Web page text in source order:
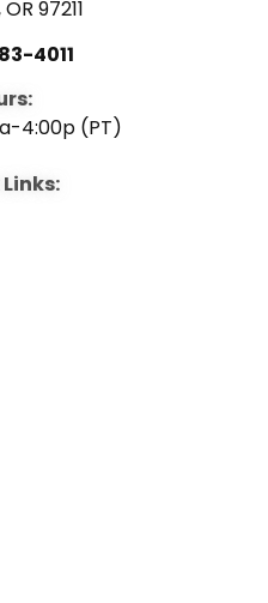
97211
4011
4:00p (PT)